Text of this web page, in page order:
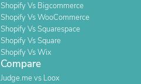
Shopify Vs Bigcommerce
Shopify Vs WooCommerce
Shopify Vs Squarespace
Shopify Vs Square
Shopify Vs Wix
Compare
Judge.me vs Loox